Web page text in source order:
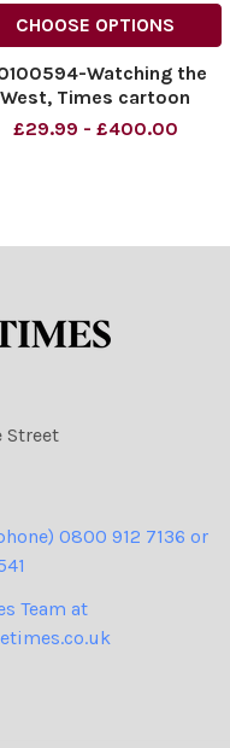
CHOOSE OPTIONS
Watching the
West, Times cartoon
18/02/2025 Morten
020 cartoons
£29.99 - £400.00
Street
0800 912 7136 or
Team at